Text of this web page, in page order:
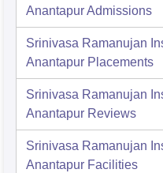
AnantapurAdmissions
Srinivasa Ramanujan
Anantapur Placements
Srinivasa Ramanujan
Anantapur Reviews
Srinivasa Ramanujan
Anantapur Facilities